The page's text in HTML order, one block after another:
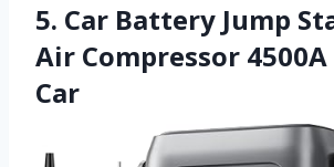
5. Car Battery Jump
Air Compressor 4500A
Car